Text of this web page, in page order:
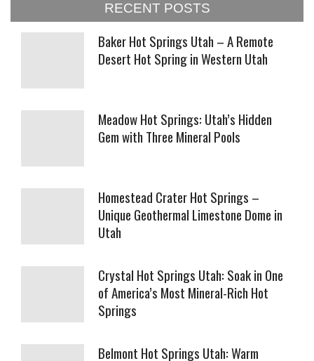
RECENT POSTS
Baker Hot Springs Utah – A Remote
Desert Hot Spring in Western Utah
Meadow Hot Springs: Utah’s Hidden
Gem with Three Mineral Pools
Homestead Crater Hot Springs –
Unique Geothermal Limestone Dome in
Utah
Crystal Hot Springs Utah: Soak in One
of America’s Most Mineral-Rich Hot
Springs
Belmont Hot Springs Utah: Warm